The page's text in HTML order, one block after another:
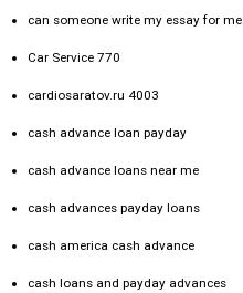
can someone write my essay for me
Car Service 770
cardiosaratov.ru 4003
cash advance loan payday
cash advance loans near me
cash advances payday loans
cash america cash advance
cash loans and payday advances